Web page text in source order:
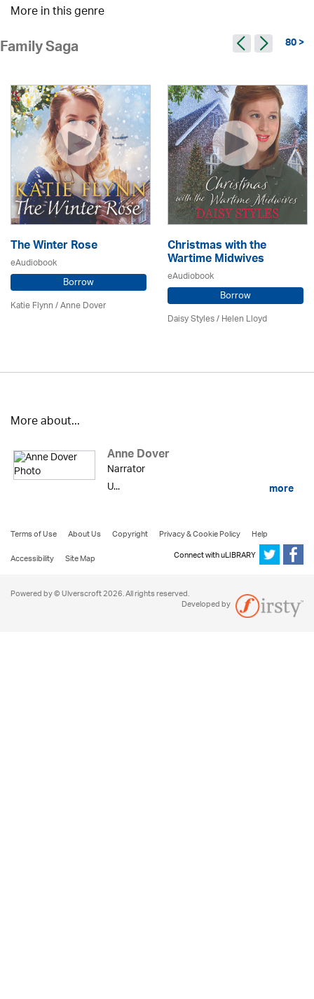
More in this genre
Family Saga 80 >
The Winter Rose
eAudiobook
Borrow
Katie Flynn/Anne Dover
Christmas with the
Wartime Midwives
eAudiobook
Borrow
Daisy Styles / Helen Lloyd
More about...
Anne Dover
Narrator
U...
more
Terms of Use About Us Copyright Privacy & Cookie Policy
Help
Accessibility
Site Map Connect with uLIBRARY
Powered by © Ulverscroft 2026. All rights reserved.
Developed by